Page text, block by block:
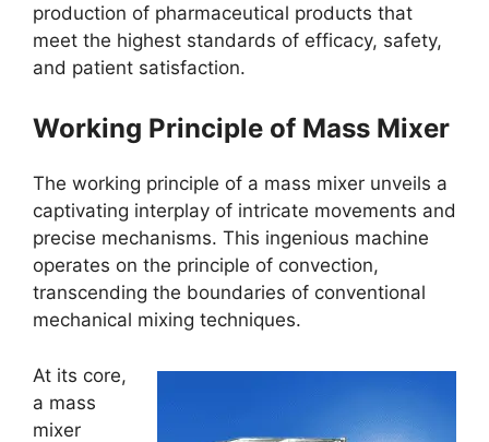
production of pharmaceutical products that
meet the highest standards of efficacy, safety,
and patient satisfaction.
Working Principle of Mass Mixer
The working principle of a mass mixer unveils a
captivating interplay of intricate movements and
precise mechanisms. This ingenious machine
operates on the principle of convection,
transcending the boundaries of conventional
mechanical mixing techniques.
At its core,
a mass
mixer